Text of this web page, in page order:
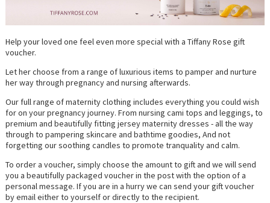
Help your loved one feel even more special with a Tiffany Rose gift
voucher.
Let her choose from a range of luxurious items to pamper and nurture
her way through pregnancy and nursing afterwards.
Our full range of maternity clothing includes everything you could wish
for on your pregnancy journey. From nursing cami tops and leggings, to
premium and beautifully fitting jersey maternity dresses - all the way
through to pampering skincare and bathtime goodies, And not
forgetting our soothing candles to promote tranquality and calm.
To order a voucher, simply choose the amount to gift and we will send
you a beautifully packaged voucher in the post with the option of a
personal message. If you are in a hurry we can send your gift voucher
by email either to yourself or directly to the recipient.